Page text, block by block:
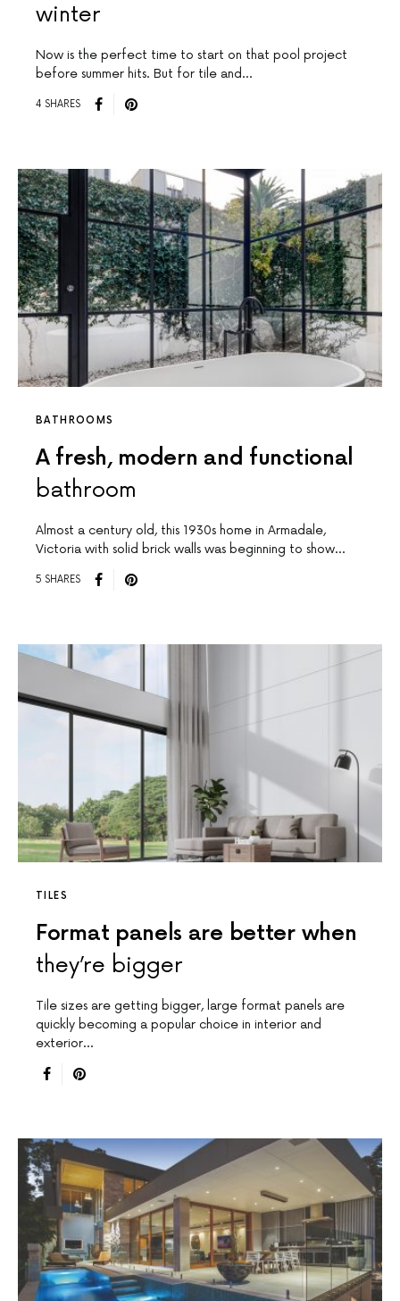
winter
Now is the perfect time to start on that pool project
before summer hits. But for tile and…
4 SHARES
BATHROOMS
A fresh, modern and functional
bathroom
Almost a century old, this 1930s home in Armadale,
Victoria with solid brick walls was beginning to show…
5 SHARES
TILES
Format panels are better when
they’re bigger
Tile sizes are getting bigger, large format panels are
quickly becoming a popular choice in interior and
exterior…